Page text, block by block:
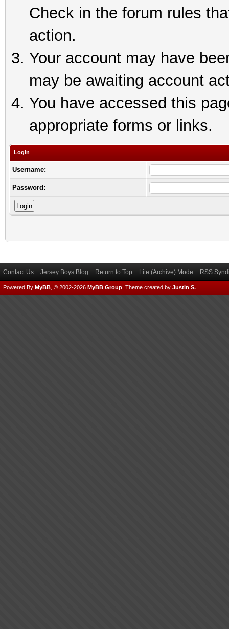
Check in the forum rules
action.
Your account may have
may be awaiting account
You have accessed this
appropriate forms or links.
Login
Username:
Password:
Contact Us Jersey Boys Blog Return to Top Lite (Archive) Mode RSS
Powered By MyBB , © 2002-2026 MyBB Group Theme created by Justin S.